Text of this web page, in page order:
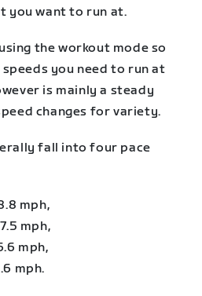
want to run at.
the workout mode so
you need to run at
is mainly a steady
changes for variety.
fall into four pace
mph,
mph,
mph,
mph.